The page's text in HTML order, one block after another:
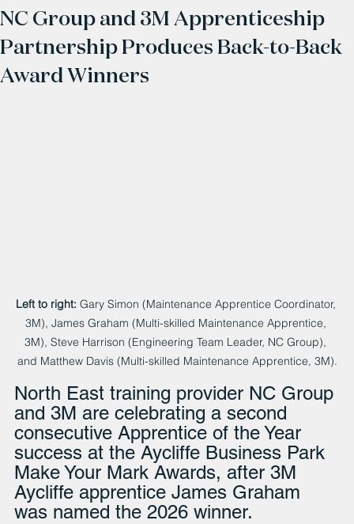
NC Group and 3M Apprenticeship
Partnership Produces Back-to-Back
Award Winners
Left to right: Gary Simon (Maintenance Apprentice Coordinator,
3M), James Graham (Multi-skilled Maintenance Apprentice,
3M), Steve Harrison (Engineering Team Leader, NC Group),
and Matthew Davis (Multi-skilled Maintenance Apprentice, 3M).
North East training provider NC Group
and 3M are celebrating a second
consecutive Apprentice of the Year
success at the Aycliffe Business Park
Make Your Mark Awards, after 3M
Aycliffe apprentice James Graham
was named the 2026 winner.